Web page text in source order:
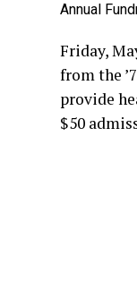
Annual
Friday,
from the
provide
$50